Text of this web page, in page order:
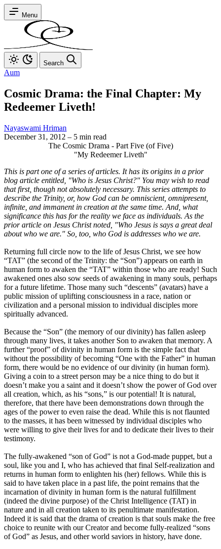
Menu
Search
Aum
Cosmic Drama: the Final Chapter: My
Redeemer Liveth!
Nayaswami Hriman
December 31, 2012 – 5 min read
The Cosmic Drama - Part Five (of Five)
"My Redeemer Liveth"
This is part one of a series of articles. It has its origins in a prior
blog article entitled, "Who is Jesus Christ?" You may wish to read
that first, though not absolutely necessary. This series attempts to
describe the Trinity, or, how God can be omniscient, omnipresent,
infinite, and immanent in creation at the same time. And, what
significance this has for the reality we face as individuals. As the
prior article on Jesus Christ noted, "Who Jesus is says a great deal
about who we are." So, too, who God is addresses who we are.
Returning full circle now to the life of Jesus Christ, we see how
“TAT” (the second of the Trinity: the “Son”) appears on earth in
human form to awaken the “TAT” within those who are ready! Such
awakened ones also sow seeds of awakening in many souls, perhaps
for a future lifetime. Those many such “descents” (avatars) have a
public mission of uplifting consciousness in a race, nation or
civilization and a personal mission to individual disciples more
spiritually advanced.
Because the “Son” (the memory of our divinity) has fallen asleep
through many lives, it takes another Son to awaken that memory. A
further “proof” of divinity in human form is the simple fact that
without the possibility of becoming “One with the Father” in human
form, there would be no evidence of our divinity (in human form).
Giving a coin to a street person may be a nice thing to do but it
doesn’t make you a saint and it doesn’t show the power of God over
all creation, which, as his “sons,” is our potential! It is natural,
therefore, that there have been demonstrations down through the
ages of the power to even raise the dead. While this is not flaunted
to the masses, it has been witnessed by individual disciples who
were willing to give their lives for and to dedicate their lives to their
testimony.
The fully-awakened “son of God” is not a God-made puppet, but a
soul, like you and I, who has achieved that final Self-realization and
returns in human form to enlighten his (her) fellows. While this is
said to have taken place in a past life, the point remains that the
incarnation of divinity in human form is the natural fulfillment
(indeed the divine purpose) of the Christ Intelligence (TAT) in
nature and in all creation taken to its penultimate manifestation.
Indeed it is said that the drama of creation is that souls make the free
choice to reunite with our Creator and become fully-realized “sons
of God” as Jesus, and other world saviors in history, have done.